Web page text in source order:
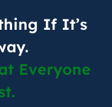
If It’s
Everyone